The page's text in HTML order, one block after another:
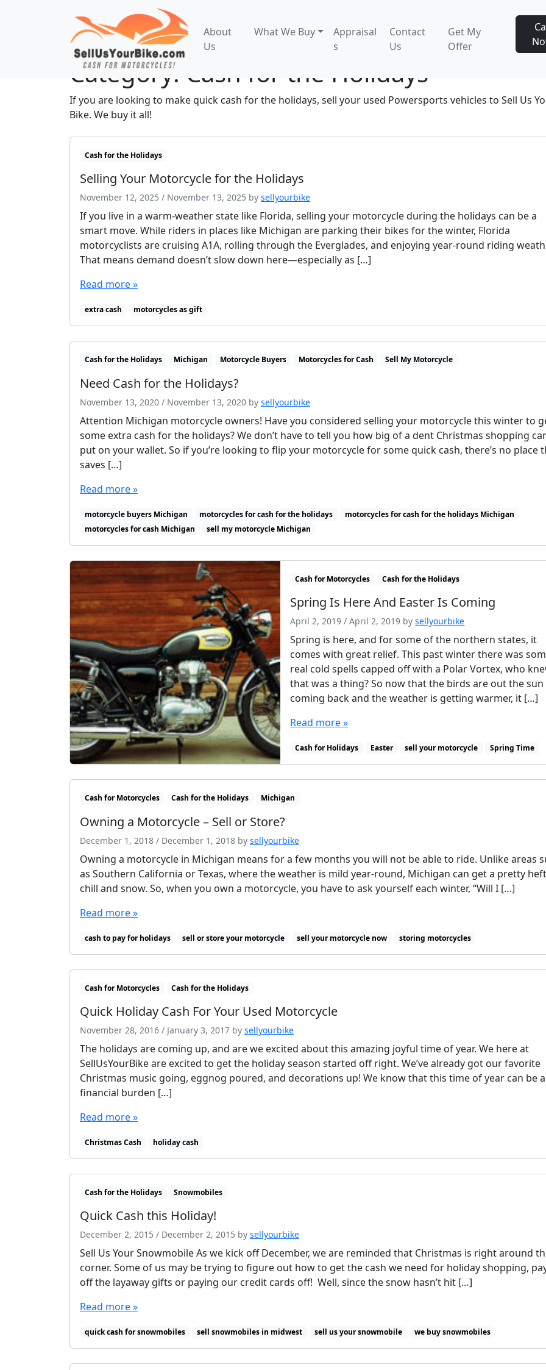
About
Us
What We Buy
Appraisal
s
Contact
Us
Get My
Offer
Category: Cash for the Holidays
If you are looking to make quick cash for the holidays, sell your used Powersports vehicles to Sell Us
Bike. We buy it all!
Cash for the Holidays
Selling Your Motorcycle for the Holidays
November 12, 2025 / November 13, 2025 by sellyourbike
If you live in a warm-weather state like Florida, selling your motorcycle during the holidays can be a
smart move. While riders in places like Michigan are parking their bikes for the winter, Florida
motorcyclists are cruising A1A, rolling through the Everglades, and enjoying year-round riding
That means demand doesn’t slow down here—especially as […]
Read more »
extra cash motorcycles as gift
Cash for the Holidays Michigan Motorcycle Buyers Motorcycles for Cash Sell My Motorcycle
Need Cash for the Holidays?
November 13, 2020 / November 13, 2020 by sellyourbike
Attention Michigan motorcycle owners! Have you considered selling your motorcycle this winter to
some extra cash for the holidays? We don’t have to tell you how big of a dent Christmas shopping
put on your wallet. So if you’re looking to flip your motorcycle for some quick cash, there’s no place
saves […]
Read more »
motorcycle buyers Michigan motorcycles for cash for the holidays
motorcycles for cash for the holidays Michigan
motorcycles for cash Michigan
sell my motorcycle Michigan
Cash for Motorcycles Cash for the Holidays
Spring Is Here And Easter Is Coming
April 2, 2019 / April 2, 2019 bysellyourbike
Spring is here, and for some of the northern states, it
comes with great relief. This past winter there was
real cold spells capped off with a Polar Vortex, who
that was a thing? So now that the birds are out the sun
coming back and the weather is getting warmer, it […]
Read more »
Cash for Holidays Easter sell your motorcycle Spring Time
Cash for Motorcycles Cash for the Holidays Michigan
Owning a Motorcycle – Sell or Store?
December 1, 2018 / December 1, 2018 by sellyourbike
Owning a motorcycle in Michigan means for a few months you will not be able to ride. Unlike areas
as Southern California or Texas, where the weather is mild year-round, Michigan can get a pretty
chill and snow. So, when you own a motorcycle, you have to ask yourself each winter, “Will I […]
Read more »
cash to pay for holidays sell or store your motorcycle sell your motorcycle now storing motorcycles
Cash for Motorcycles Cash for the Holidays
Quick Holiday Cash For Your Used Motorcycle
November 28, 2016 / January 3, 2017 by sellyourbike
The holidays are coming up, and are we excited about this amazing joyful time of year. We here at
SellUsYourBike are excited to get the holiday season started off right. We’ve already got our favorite
Christmas music going, eggnog poured, and decorations up! We know that this time of year can be a
financial burden […]
Read more »
Christmas Cash holiday cash
Cash for the Holidays Snowmobiles
Quick Cash this Holiday!
December 2, 2015 / December 2, 2015 by sellyourbike
Sell Us Your Snowmobile As we kick off December, we are reminded that Christmas is right around
corner. Some of us may be trying to figure out how to get the cash we need for holiday shopping,
off the layaway gifts or paying our credit cards off! Well, since the snow hasn’t hit […]
Read more »
quick cash for snowmobiles sell snowmobiles in midwest sell us your snowmobile we buy snowmobiles